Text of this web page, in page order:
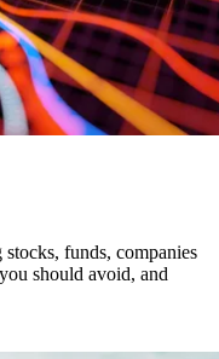
funds, companies
should avoid, and